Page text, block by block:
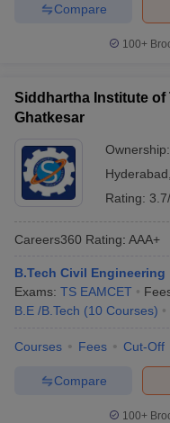
Compare
100+
Siddhartha Institute
Ghatkesar
Ownership:
Hyderabad
Rating:
Careers360 Rating: AAA+
B.Tech Civil Engineering
Exams: TS EAMCET
B.E /B.Tech (10 Courses)
Courses Fees Cut-Off
Compare
100+